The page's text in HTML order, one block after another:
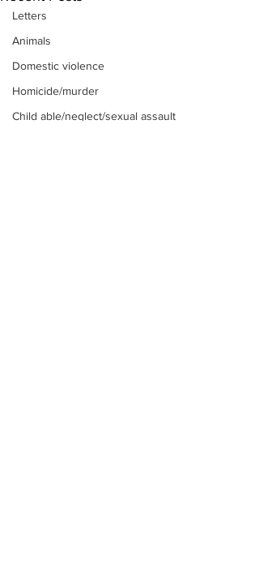
Letters
Animals
Domestic violence
Homicide/murder
Child able/neglect/sexual assault